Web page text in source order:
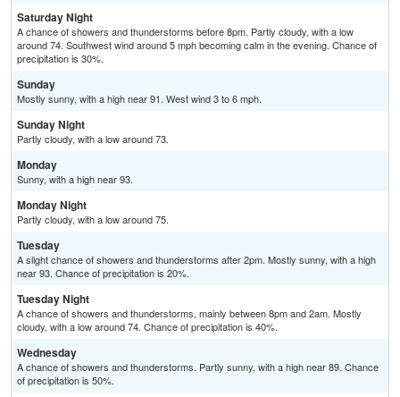
Saturday Night
A chance of showers and thunderstorms before 8pm. Partly cloudy, with a low
around 74. Southwest wind around 5 mph becoming calm in the evening. Chance of
precipitation is 30%.
Sunday
Mostly sunny, with a high near 91. West wind 3 to 6 mph.
Sunday Night
Partly cloudy, with a low around 73.
Monday
Sunny, with a high near 93.
Monday Night
Partly cloudy, with a low around 75.
Tuesday
A slight chance of showers and thunderstorms after 2pm. Mostly sunny, with a high
near 93. Chance of precipitation is 20%.
Tuesday Night
A chance of showers and thunderstorms, mainly between 8pm and 2am. Mostly
cloudy, with a low around 74. Chance of precipitation is 40%.
Wednesday
A chance of showers and thunderstorms. Partly sunny, with a high near 89. Chance
of precipitation is 50%.